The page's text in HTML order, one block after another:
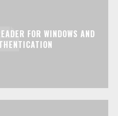
FOR WINDOWS AND